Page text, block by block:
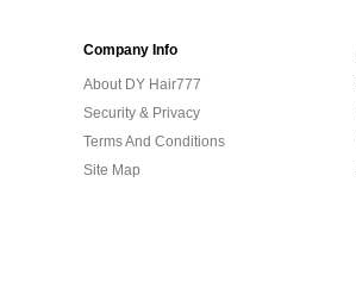
Company Info
About DY Hair777
Security & Privacy
Terms And Conditions
Site Map